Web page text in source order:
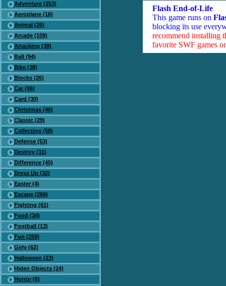
Adventure (253)
Aeroplane (16)
Animal (26)
Arcade (109)
Attacking (38)
Ball (94)
Bike (38)
Blocks (26)
Car (96)
Card (30)
Christmas (46)
Classic (29)
Collecting (58)
Defense (53)
Destroy (31)
Difference (45)
Dress Up (32)
Easter (4)
Escape (266)
Fighting (61)
Food (34)
Football (13)
Fun (259)
Girly (62)
Halloween (23)
Hiden Objects (24)
Horror (6)
Flash End-of-Life
This game runs on
blocking its use
recommend installing
favorite SWF games